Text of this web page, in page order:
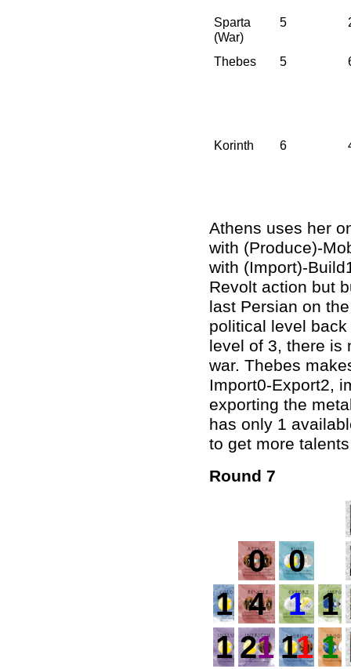
Sparta
(War)
5
Thebes 5
Korinth 6
Athens uses her
with (Produce)-
with (Import)-
Revolt action but
last Persian on
political level
level of 3, there is
war. Thebes
Import0-Export2,
exporting the
has only 1
to get more
Round 7
0
0
1 4 1 1
1 2111 1